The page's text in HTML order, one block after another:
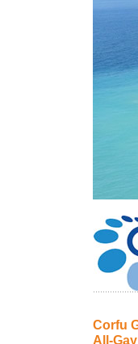
Corfu
All-